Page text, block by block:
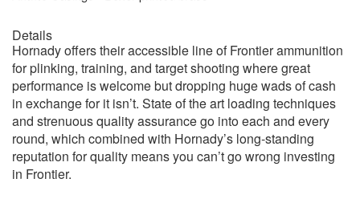
Details
Hornady offers their accessible line of Frontier ammunition
for plinking, training, and target shooting where great
performance is welcome but dropping huge wads of cash
in exchange for it isn’t. State of the art loading techniques
and strenuous quality assurance go into each and every
round, which combined with Hornady’s long-standing
reputation for quality means you can’t go wrong investing
in Frontier.